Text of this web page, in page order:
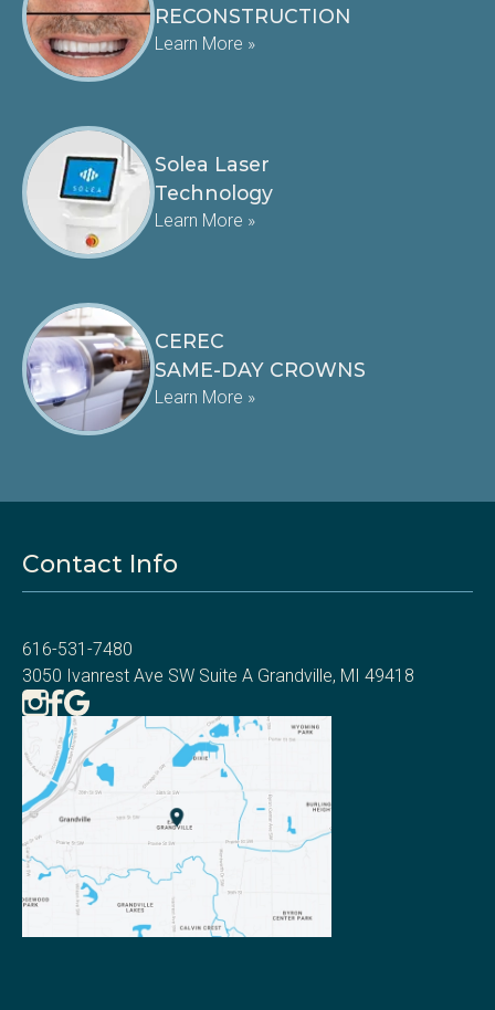
RECONSTRUCTION
Learn More »
Solea Laser
Technology
Learn More »
CEREC
SAME-DAY CROWNS
Learn More »
Contact Info
616-531-7480
3050 Ivanrest Ave SW Suite A Grandville, MI 49418